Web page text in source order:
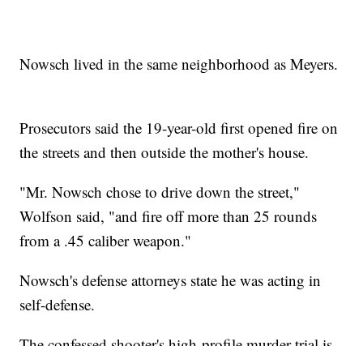
Nowsch lived in the same neighborhood as Meyers.
Prosecutors said the 19-year-old first opened fire on
the streets and then outside the mother's house.
"Mr. Nowsch chose to drive down the street,"
Wolfson said, "and fire off more than 25 rounds
from a .45 caliber weapon."
Nowsch's defense attorneys state he was acting in
self-defense.